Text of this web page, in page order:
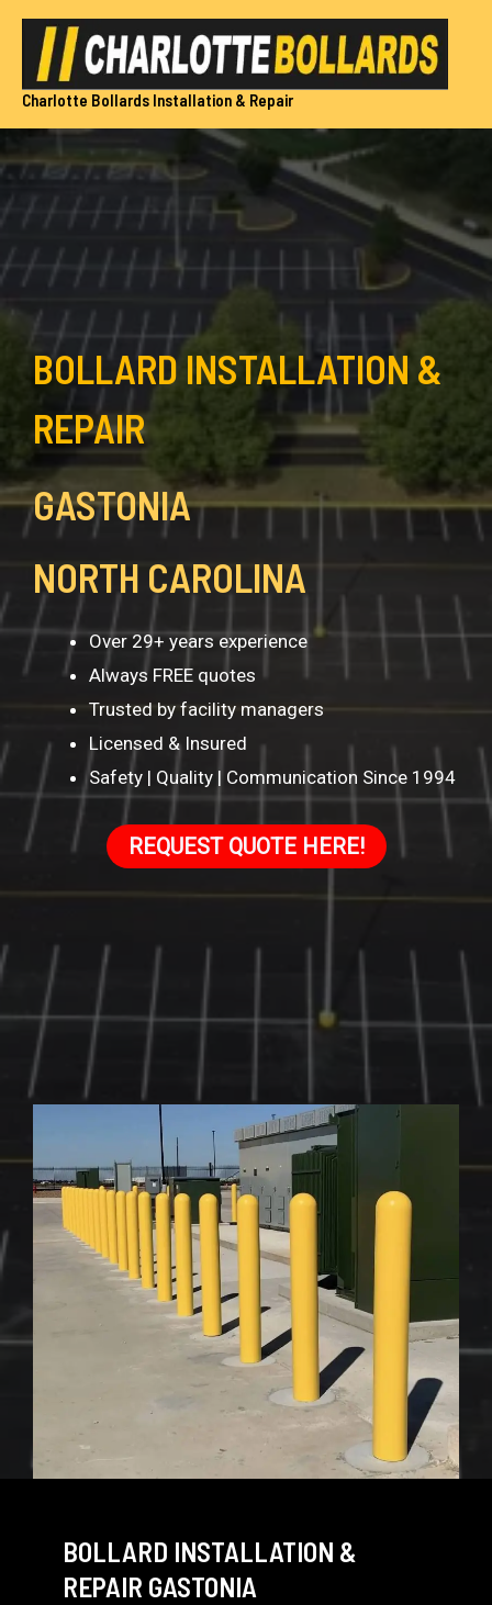
Skip
content
Charlotte Bollards Installation & Repair
BOLLARD INSTALLATION &
REPAIR
GASTONIA
NORTH CAROLINA
Over 29+ years experience
Always FREE quotes
Trusted by facility managers
Licensed & Insured
Safety | Quality | Communication Since 1994
REQUEST QUOTE HERE!
BOLLARD INSTALLATION &
REPAIR GASTONIA